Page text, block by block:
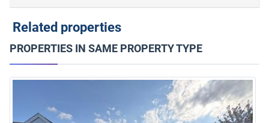
Related properties
PROPERTIES IN SAME PROPERTY TYPE